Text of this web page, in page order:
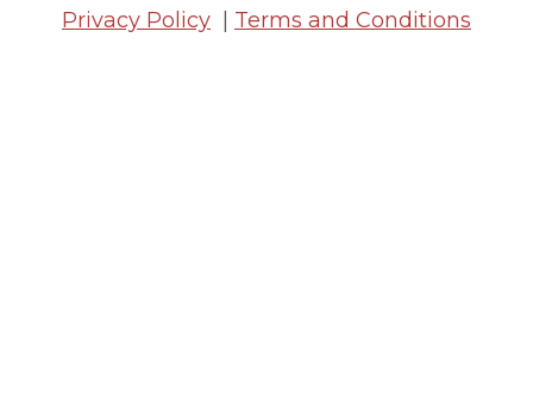
Privacy Policy
Terms and Conditions